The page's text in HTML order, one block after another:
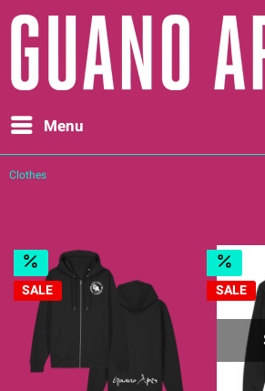
Menu
Clothes
SALE SALE